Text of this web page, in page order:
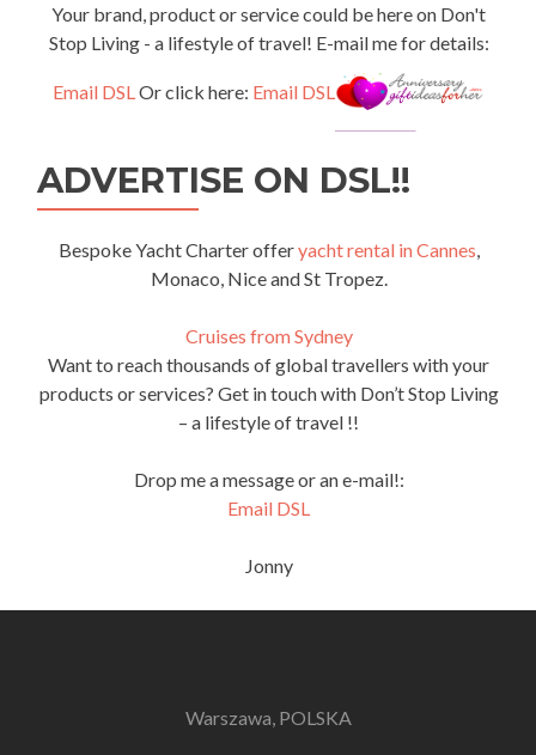
Your brand, product or service could be here on Don't
Stop Living - a lifestyle of travel! E-mail me for details:
Email DSLOr click here: Email DSL
ADVERTISE ON DSL!!
Bespoke Yacht Charter offeryacht rental in Cannes,
Monaco, Nice and St Tropez.
Cruises from Sydney
Want to reach thousands of global travellers with your
products or services? Get in touch with Don’t Stop Living
– a lifestyle of travel !!
Drop me a message or an e-mail!:
Email DSL
Jonny
Warszawa, POLSKA